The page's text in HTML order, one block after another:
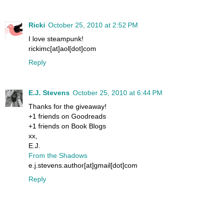
Ricki October 25, 2010 at 2:52 PM
I love steampunk!
rickimc[at]aol[dot]com
Reply
E.J. Stevens October 25, 2010 at 6:44 PM
Thanks for the giveaway!
+1 friends on Goodreads
+1 friends on Book Blogs
xx,
E.J.
From the Shadows
e.j.stevens.author[at]gmail[dot]com
Reply